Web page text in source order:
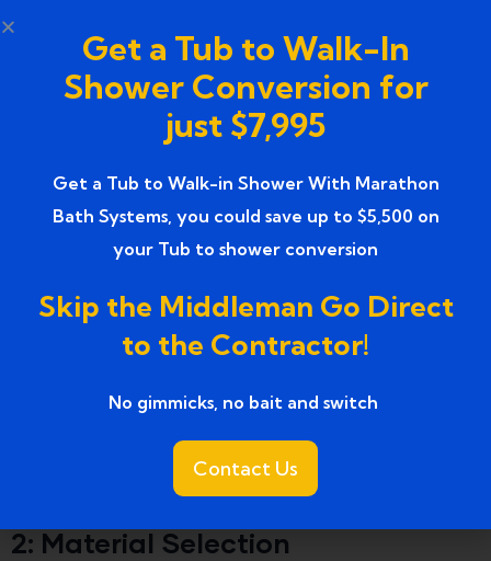
showers, and slip-resistant flooring.
What to Expect During the
Bathroom Renovation
Understanding thepremier bathroom
renovation companies’ serviceprocess helps
1: Consultation and Design
where professionals assess your bathroom and
discuss your goals.
2: Material Selection
Get a Tub to Walk-In
Shower Conversion for
just $7,995
Get a Tub to Walk-in Shower With Marathon
Bath Systems, you could save up to $5,500 on
your Tub to shower conversion
Skip the Middleman Go Direct
to the Contractor!
No gimmicks, no bait and switch ​
Contact Us